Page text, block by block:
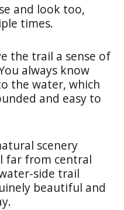
and look too,
times.
the trail a sense of
always know
the water, which
and easy to
scenery
far from central
side trail
beautiful and